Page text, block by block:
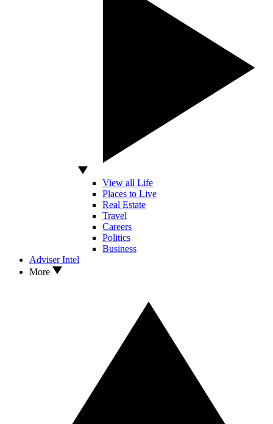
View all Life
Places to Live
Real Estate
Travel
Careers
Politics
Business
Adviser Intel
More